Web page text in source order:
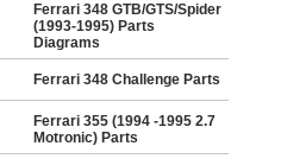
Ferrari 348 GTB/GTS/Spider
(1993-1995) Parts
Diagrams
Ferrari 348 Challenge Parts
Ferrari 355 (1994 -1995 2.7
Motronic) Parts